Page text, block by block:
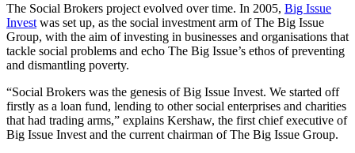
The Social Brokers project evolved over time. In 2005, Big Issue
Invest was set up, as the social investment arm of The Big Issue
Group, with the aim of investing in businesses and organisations that
tackle social problems and echo The Big Issue’s ethos of preventing
and dismantling poverty.
“Social Brokers was the genesis of Big Issue Invest. We started off
firstly as a loan fund, lending to other social enterprises and charities
that had trading arms,” explains Kershaw, the first chief executive of
Big Issue Invest and the current chairman of The Big Issue Group.